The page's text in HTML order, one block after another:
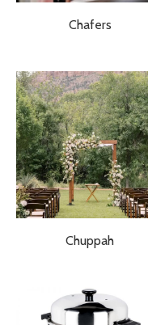
Chafers
Chuppah